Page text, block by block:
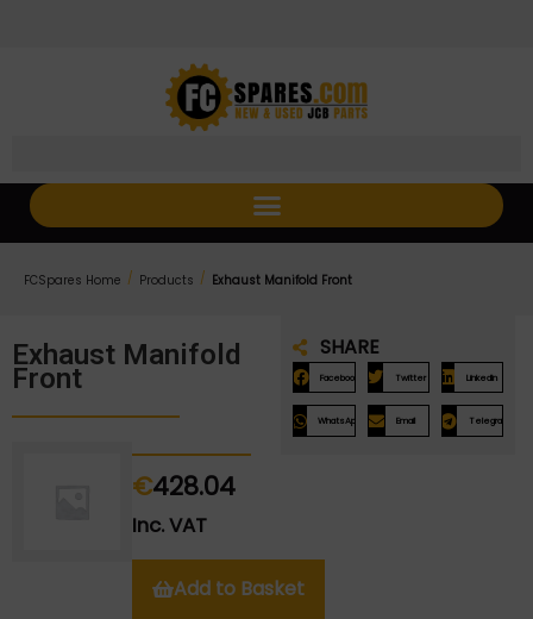
FCSpares Home / Products / Exhaust Manifold Front
SHARE
Facebook Twitter LinkedIn
WhatsApp Email Telegram
Exhaust Manifold
Front
€428.04
Inc. VAT
Add to Basket